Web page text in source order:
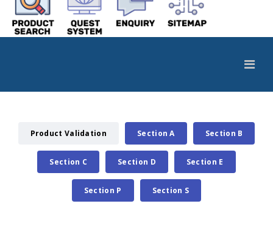
Product Validation Section A Section B
Section C Section D Section E
Section P Section S